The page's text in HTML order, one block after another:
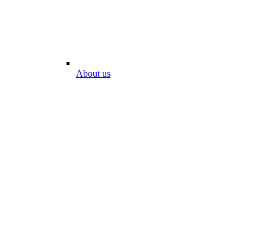
About us